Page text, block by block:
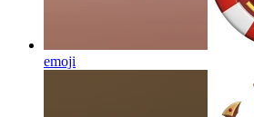
emoji